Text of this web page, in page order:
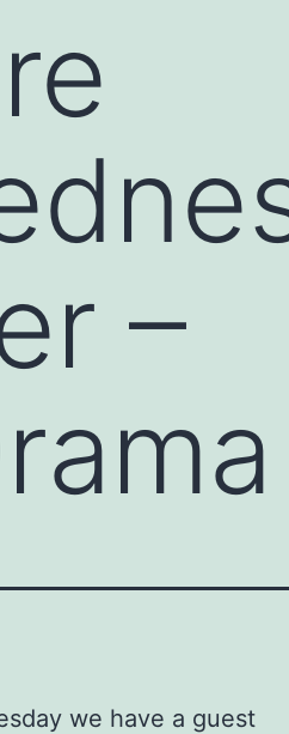
–
we have a guest